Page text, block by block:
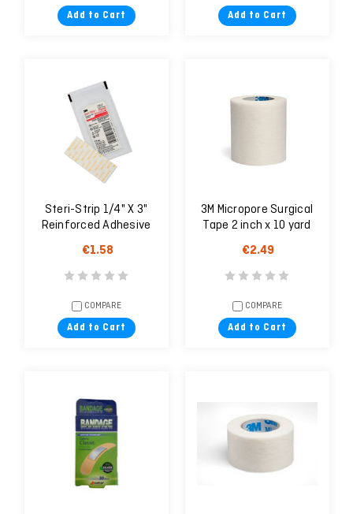
Add to Cart Add to Cart
Steri-Strip 1/4" X 3"
Reinforced Adhesive
Skin Closures
€1.58
COMPARE
Add to Cart
3M Micropore Surgical
Tape 2 inch x 10 yard
(5cm x 9,1m)
€2.49
COMPARE
Add to Cart